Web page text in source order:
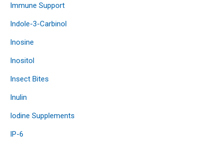
Immune Support
Indole-3-Carbinol
Inosine
Inositol
Insect Bites
Inulin
Iodine Supplements
IP-6